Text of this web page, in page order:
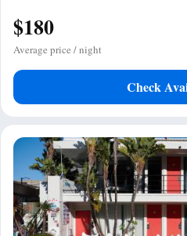
$180
Average price / night
Check